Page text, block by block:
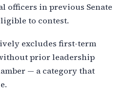
officers in previous Senate
to contest.
excludes first-term
prior leadership
— a category that